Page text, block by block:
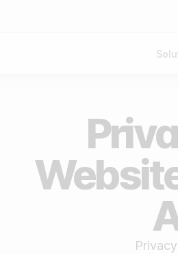
For agencies
For brands
For non-profit
Blog
Video
About us